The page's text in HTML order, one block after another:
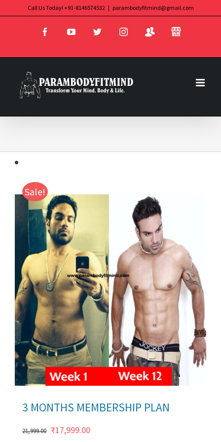
Call Us Today! +91-8146574532 | parambodyfitmind@gmail.com
FacebookYouTubeTwitterInstagram
Login Store
Sale!
3 MONTHS MEMBERSHIP PLAN
21,999.00 Original
₹17,999.00Current